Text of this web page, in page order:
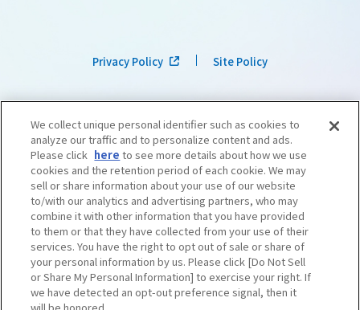
Privacy Policy Site Policy
©OSAKA CONVENTION & TOURISM BUREAU​ ​ West Japan Railway Company
We collect unique personal identifier such as cookies to
analyze our traffic and to personalize content and ads.
Please click here to see more details about how we use
cookies and the retention period of each cookie. We may
sell or share information about your use of our website
to/with our analytics and advertising partners, who may
combine it with other information that you have provided
to them or that they have collected from your use of their
services. You have the right to opt out of sale or share of
your personal information by us. Please click [Do Not Sell
or Share My Personal Information] to exercise your right. If
we have detected an opt-out preference signal, then it